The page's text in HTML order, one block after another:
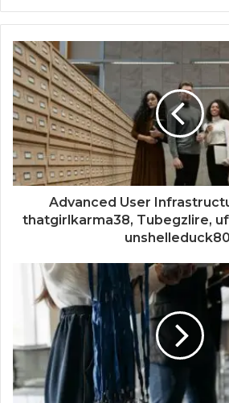
Advanced User
thatgirlkarma38, Tubegzlire,